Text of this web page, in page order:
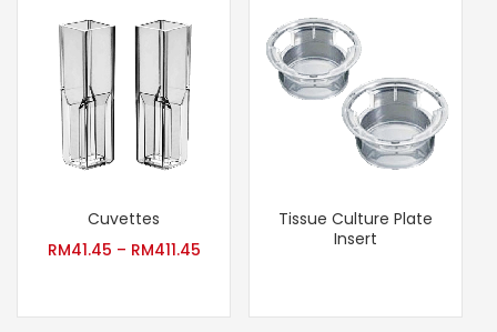
Cuvettes
RM41.45 – RM411.45
Tissue Culture Plate
Insert